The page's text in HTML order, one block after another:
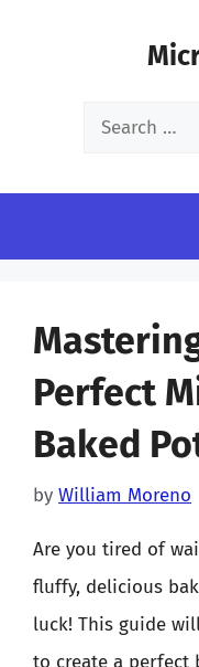
Search
Perfect
Baked
by William Moreno
Are you tired of
fluffy, delicious
luck! This guide
to create a perfect